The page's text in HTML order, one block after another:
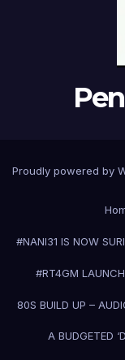
Proudly powered by
#NANI31 IS NOW
#RT4GM
80S BUILD UP –
A BUDGETED